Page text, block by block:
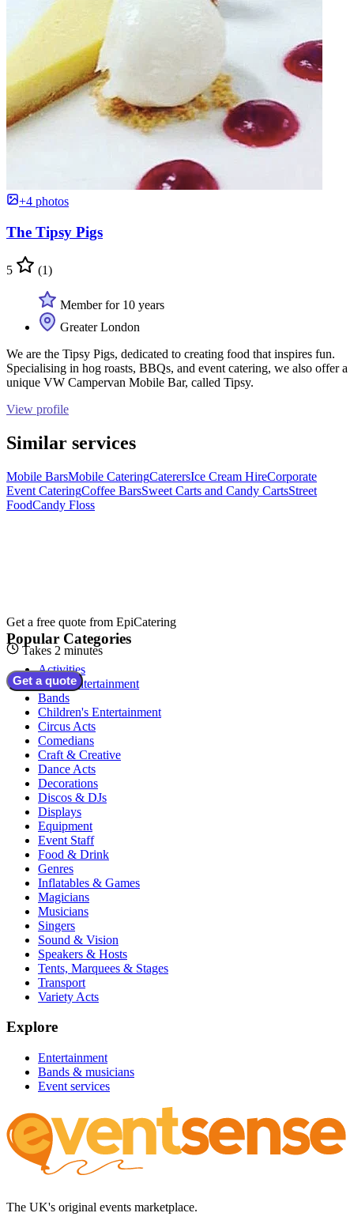
+4 photos
The Tipsy Pigs
5 (1)
Member for 10 years
Greater London
We are the Tipsy Pigs, dedicated to creating food that inspires fun.
Specialising in hog roasts, BBQs, and event catering, we also offer a
unique VW Campervan Mobile Bar, called Tipsy.
View profile
Similar services
Mobile BarsMobile CateringCaterersIce Cream HireCorporate
Event CateringCoffee BarsSweet Carts and Candy CartsStreet
FoodCandy Floss
Get a free quote from EpiCatering
Takes 2 minutes
Get a quote
Popular Categories
Activities
Adult Entertainment
Bands
Children's Entertainment
Circus Acts
Comedians
Craft & Creative
Dance Acts
Decorations
Discos & DJs
Displays
Equipment
Event Staff
Food & Drink
Genres
Inflatables & Games
Magicians
Musicians
Singers
Sound & Vision
Speakers & Hosts
Tents, Marquees & Stages
Transport
Variety Acts
Explore
Entertainment
Bands & musicians
Event services
The UK's original events marketplace.